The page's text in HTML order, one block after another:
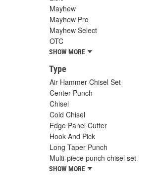
Mayhew
Mayhew Pro
Mayhew Select
OTC
SHOW MORE
Type
Air Hammer Chisel Set
Center Punch
Chisel
Cold Chisel
Edge Panel Cutter
Hook And Pick
Long Taper Punch
Multi-piece punch chisel set
SHOW MORE